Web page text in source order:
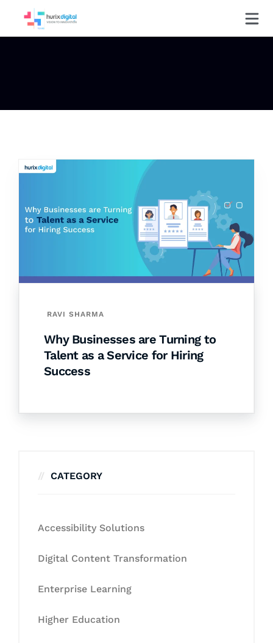
RAVI SHARMA
Why Businesses are Turning to
Talent as a Service for Hiring
Success
CATEGORY
Accessibility Solutions
Digital Content Transformation
Enterprise Learning
Higher Education